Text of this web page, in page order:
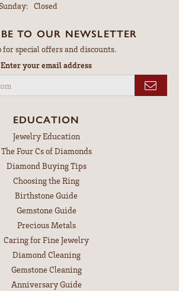
Closed
TO OUR NEWSLETTER
for special offers and discounts.
Enter your email address
EDUCATION
Jewelry Education
The Four Cs of Diamonds
Diamond Buying Tips
Choosing the Ring
Birthstone Guide
Gemstone Guide
Precious Metals
Caring for Fine Jewelry
Diamond Cleaning
Gemstone Cleaning
Anniversary Guide